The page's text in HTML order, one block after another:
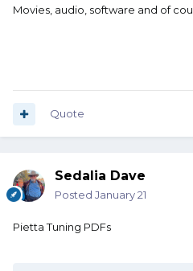
Movies, audio, software and of
Quote
Sedalia Dave
Posted January 21
Pietta Tuning PDFs